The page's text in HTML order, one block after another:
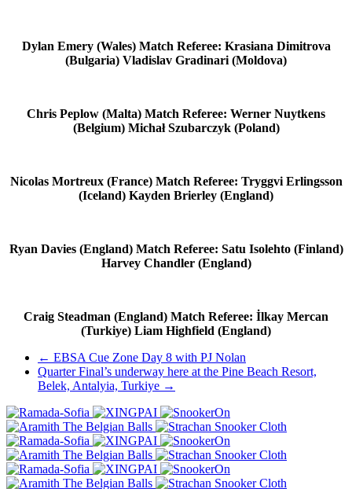
Dylan Emery (Wales) Match Referee: Krasiana Dimitrova
(Bulgaria) Vladislav Gradinari (Moldova)
Chris Peplow (Malta) Match Referee: Werner Nuytkens
(Belgium) Michał Szubarczyk (Poland)
Nicolas Mortreux (France) Match Referee: Tryggvi Erlingsson
(Iceland) Kayden Brierley (England)
Ryan Davies (England) Match Referee: Satu Isolehto (Finland)
Harvey Chandler (England)
Craig Steadman (England) Match Referee: İlkay Mercan
(Turkiye) Liam Highfield (England)
Post
navigation
← EBSA Cue Zone Day 8 with PJ Nolan
Quarter Final’s underway here at the Pine Beach Resort,
Belek, Antalyia, Turkiye →